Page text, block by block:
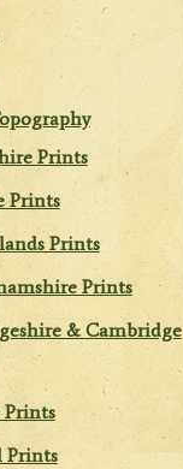
Prints
Prints
Prints
Prints
& Cambridge
Prints
Prints